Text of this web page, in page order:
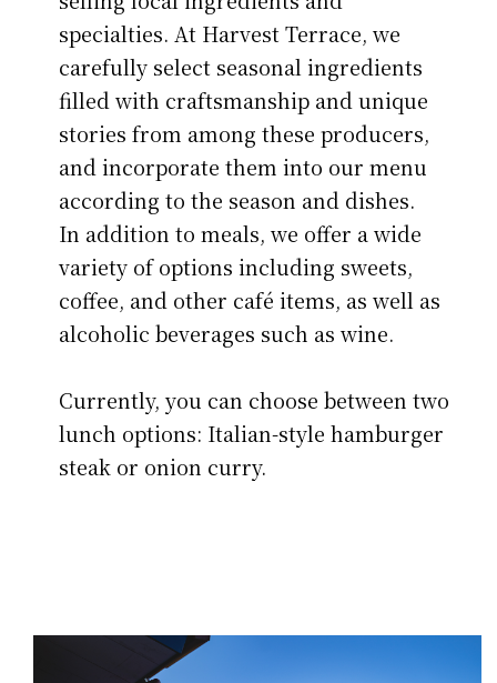
specialties. At Harvest Terrace, we
carefully select seasonal ingredients
filled with craftsmanship and unique
stories from among these producers,
and incorporate them into our menu
according to the season and dishes.
In addition to meals, we offer a wide
variety of options including sweets,
coffee, and other café items, as well as
alcoholic beverages such as wine.
Currently, you can choose between two
lunch options: Italian-style hamburger
steak or onion curry.